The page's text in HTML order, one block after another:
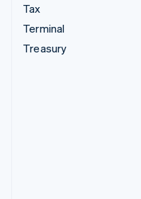
Tax
Terminal
Treasury